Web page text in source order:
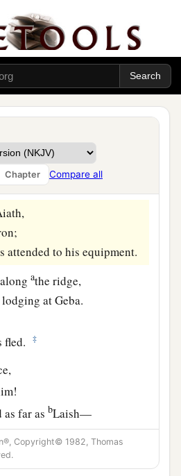
Chapter Compare all
of Midian at the rock
was on the sea, so will He
of Egypt. ‡
in that day
taken away from your
neck,
because of
attended to his equipment.
alongathe ridge,
at Geba.
fled. ‡
as far as bLaish—
Copyright© 1982, Thomas